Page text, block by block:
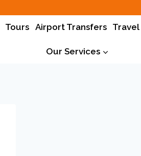
Tours Airport Transfers
Our Services